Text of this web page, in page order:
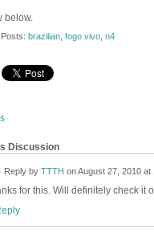
below.
brazilian, fogo vivo, n4
Discussion
Reply by TTTH onAugust 27, 2010 at
for this. Will definitely check it